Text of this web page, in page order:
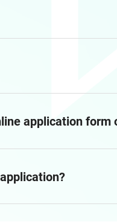
application form